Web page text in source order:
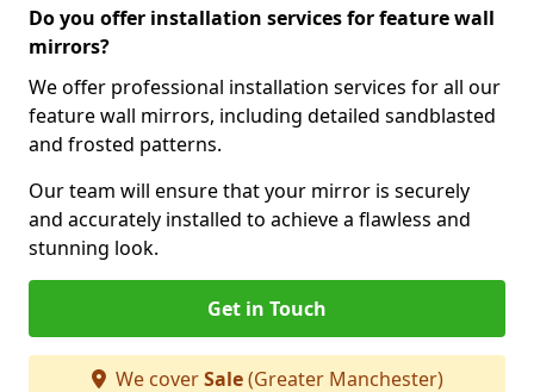
Do you offer installation services for feature wall
mirrors?
We offer professional installation services for all our
feature wall mirrors, including detailed sandblasted
and frosted patterns.
Our team will ensure that your mirror is securely
and accurately installed to achieve a flawless and
stunning look.
Get in Touch
We coverSale(Greater Manchester)